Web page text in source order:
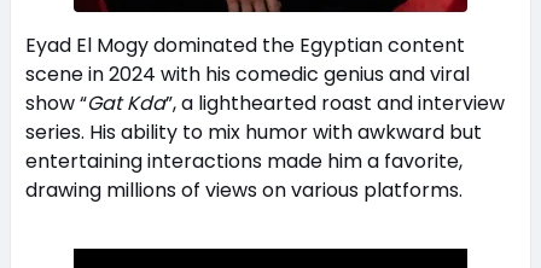
Eyad El Mogy dominated the Egyptian content
scene in 2024 with his comedic genius and viral
show “Gat Kda”, a lighthearted roast and interview
series. His ability to mix humor with awkward but
entertaining interactions made him a favorite,
drawing millions of views on various platforms.